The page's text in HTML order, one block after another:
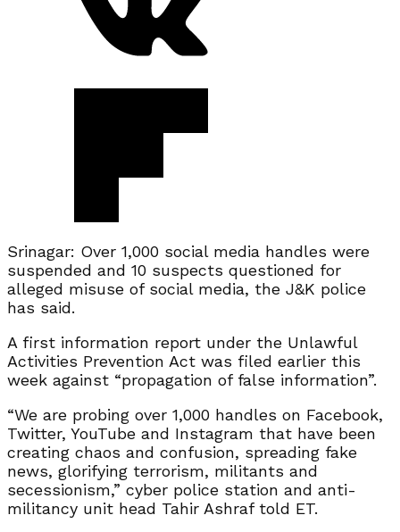
Srinagar: Over 1,000 social media handles were
suspended and 10 suspects questioned for
alleged misuse of social media, the J&K police
has said.
A first information report under the Unlawful
Activities Prevention Act was filed earlier this
week against “propagation of false information”.
“We are probing over 1,000 handles on Facebook,
Twitter, YouTube and Instagram that have been
creating chaos and confusion, spreading fake
news, glorifying terrorism, militants and
secessionism,” cyber police station and anti-
militancy unit head Tahir Ashraf told ET.